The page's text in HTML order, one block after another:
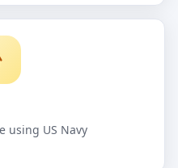
using US Navy